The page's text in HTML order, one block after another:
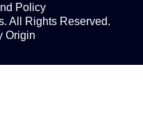
All Rights Reserved.
Origin
Policy